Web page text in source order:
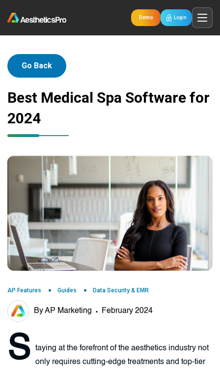
Demo Login
Go Back
Best Medical Spa Software for
2024
AP Features Guides Data Security & EMR
By AP Marketing February 2024
S
taying at the forefront of the aesthetics industry not
only requires cutting-edge treatments and top-tier